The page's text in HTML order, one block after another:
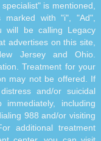
is mentioned,
with "i", "Ad",
will be calling Legacy
advertises on this site,
Jersey and Ohio.
Treatment for your
may not be offered. If
and/or suicidal
including
988 and/or visiting
additional treatment